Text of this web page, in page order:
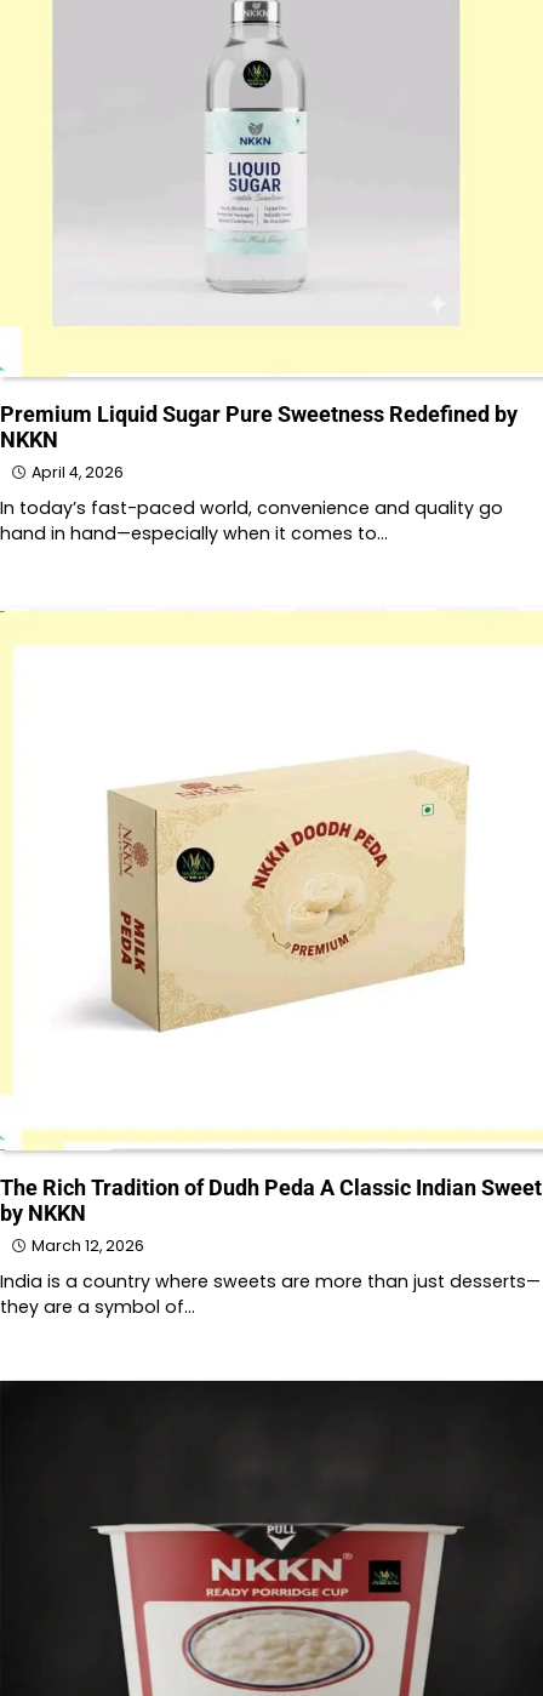
Premium Liquid Sugar Pure Sweetness Redefined by
NKKN
April 4, 2026
In today’s fast-paced world, convenience and quality go
hand in hand—especially when it comes to…
The Rich Tradition of Dudh Peda A Classic Indian Sweet
by NKKN
March 12, 2026
India is a country where sweets are more than just desserts—
they are a symbol of…